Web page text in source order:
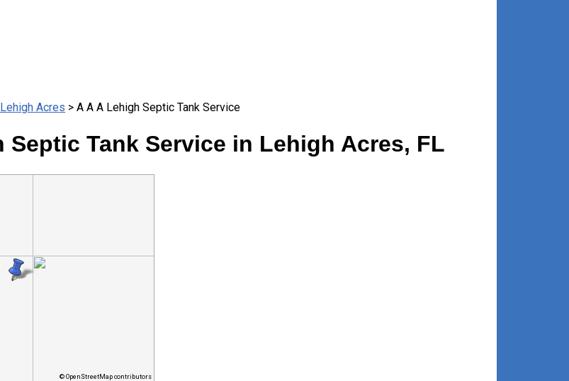
Lehigh Acres > A A A Lehigh Septic Tank Service
Septic Tank Service in Lehigh Acres, FL
© OpenStreetMap contributors